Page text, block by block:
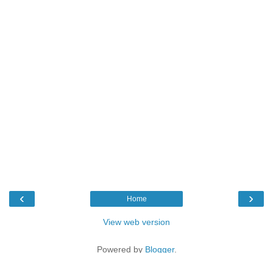
‹ ›
Home
View web version
Powered by Blogger.